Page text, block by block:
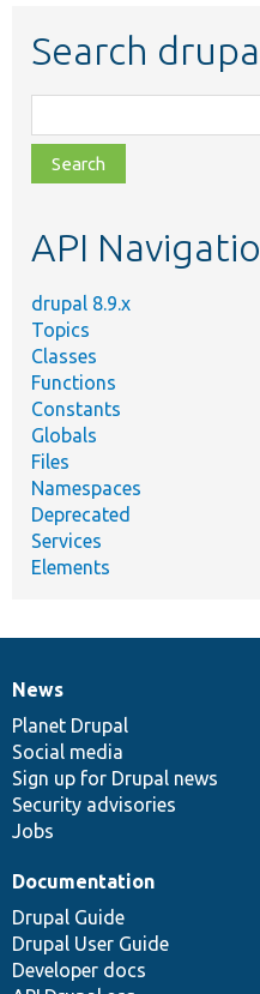
Search
class,
file,
topic,
API
drupal 8.9.x
Topics
Classes
Functions
Constants
Globals
Files
Namespaces
Deprecated
Services
Elements
News
items
News
Planet Drupal
Social media
Sign up for Drupal news
Security advisories
Jobs
Our
community
Documentation
Documentation
Drupal Guide
Drupal User Guide
Developer docs
Drupal
code
base
Governance
of
community